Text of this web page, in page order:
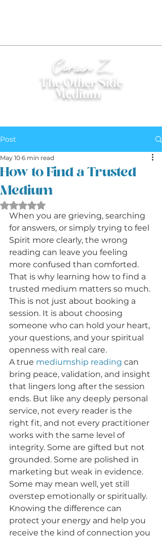
Corian Z.
The Other Side
Medium
Post
How to Find a Trusted
Medium
May 10 6 min read
Rated NaN out of 5 stars.
When you are grieving, searching
for answers, or simply trying to feel
Spirit more clearly, the wrong
reading can leave you feeling
more confused than comforted.
That is why learning how to find a
trusted medium matters so much.
This is not just about booking a
session. It is about choosing
someone who can hold your heart,
your questions, and your spiritual
openness with real care.
A true mediumship reading can
bring peace, validation, and insight
that lingers long after the session
ends. But like any deeply personal
service, not every reader is the
right fit, and not every practitioner
works with the same level of
integrity. Some are gifted but not
grounded. Some are polished in
marketing but weak in evidence.
Some may mean well, yet still
overstep emotionally or spiritually.
Knowing the difference can
protect your energy and help you
receive the kind of connection you